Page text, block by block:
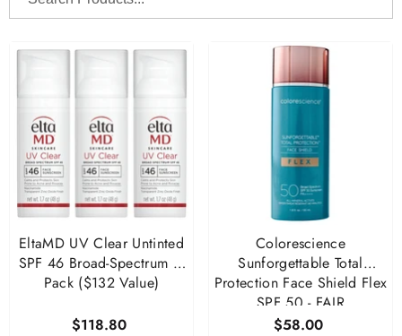
EltaMD UV Clear Untinted
SPF 46 Broad-Spectrum 3-
Pack ($132 Value)
$118.80
Colorescience
Sunforgettable Total
Protection Face Shield Flex
SPF 50- FAIR
$58.00